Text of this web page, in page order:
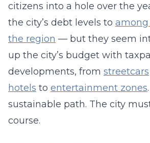
citizens into a hole over the
the city’s debt levels to
the region — but they seem
up the city’s budget with
developments, from streetcars
hotels to entertainment zones
sustainable path. The city
course.